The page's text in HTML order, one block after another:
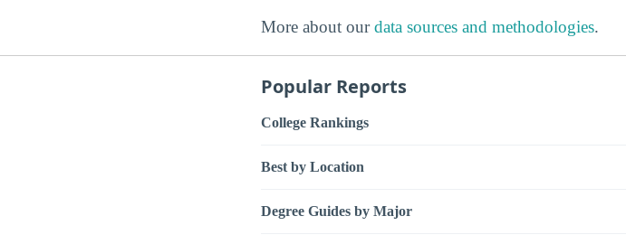
More about ourdata sources and methodologies.
Popular Reports
College Rankings
Best by Location
Degree Guides by Major